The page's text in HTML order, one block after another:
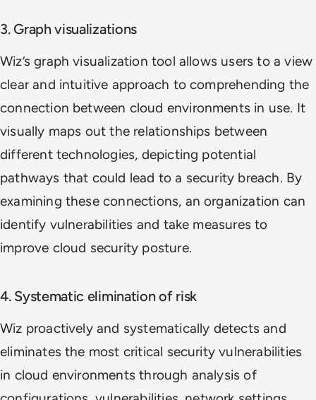
3. Graph visualizations
Wiz’s graph visualization tool allows users to a view
clear and intuitive approach to comprehending the
connection between cloud environments in use. It
visually maps out the relationships between
different technologies, depicting potential
pathways that could lead to a security breach. By
examining these connections, an organization can
identify vulnerabilities and take measures to
improve cloud security posture.
4. Systematic elimination of risk
Wiz proactively and systematically detects and
eliminates the most critical security vulnerabilities
in cloud environments through analysis of